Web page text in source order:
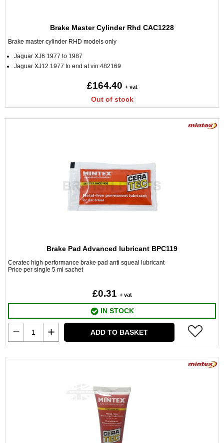
Brake Master Cylinder Rhd CAC1228
Brake master cylinder RHD models only
Jaguar XJ6 1977 to 1987
Jaguar XJ12 1977 to end at vin 482169
£164.40 + vat
Out of stock
Brake Pad Advanced lubricant BPC119
Ceratec high performance brake pad anti squeal lubricant
Price per single 5 ml sachet
£0.31 + vat
IN STOCK
ADD TO BASKET